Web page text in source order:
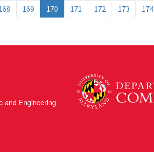
169 170 171 172 173 174
and Engineering